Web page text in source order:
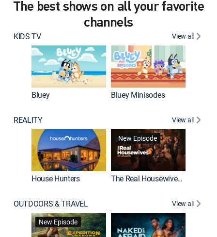
The best shows on all your favorite
channels
KIDS TV View all
Bluey Bluey Minisodes
REALITY View all
House Hunters
New Episode
The Real Housewives of Atlanta
OUTDOORS & TRAVEL View all
New Episode